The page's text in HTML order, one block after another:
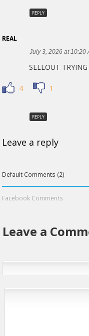
REPLY
REAL
July 3, 2026 at 10:20
SELLOUT
4 1
REPLY
Leave a reply
Default Comments (2)
Facebook Comments
Leave a